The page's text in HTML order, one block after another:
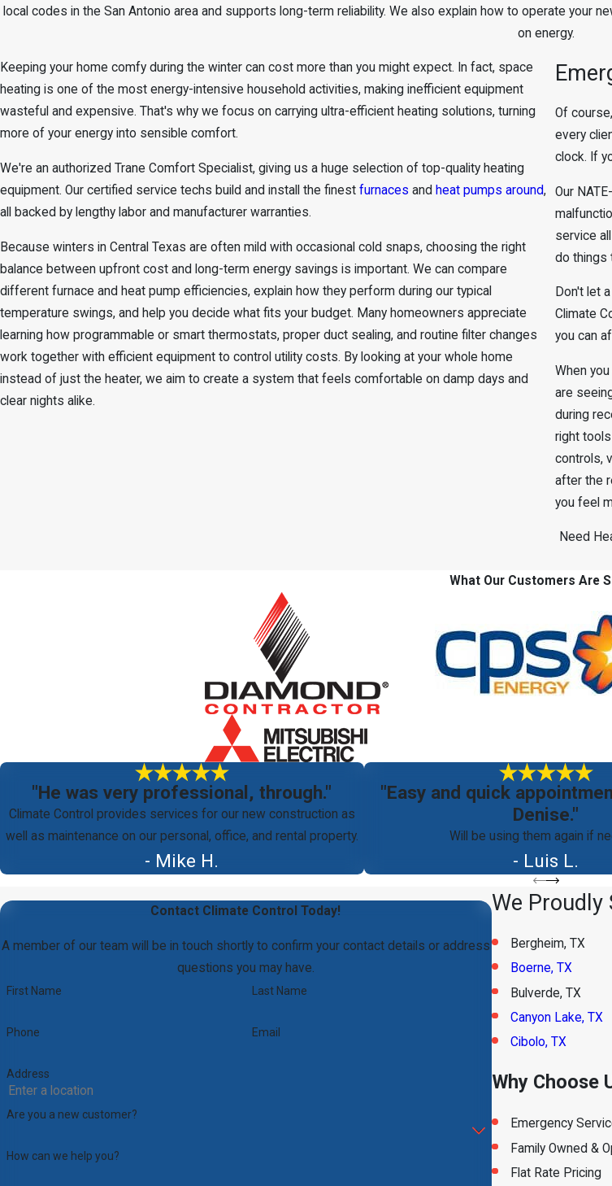
local codes in the San Antonio area and supports long-term reliability. We also explain how to operate
on energy.
Keeping your home comfy during the winter can cost more than you might expect. In fact, space
heating is one of the most energy-intensive household activities, making inefficient equipment
wasteful and expensive. That's why we focus on carrying ultra-efficient heating solutions, turning
more of your energy into sensible comfort.
We're an authorized Trane Comfort Specialist, giving us a huge selection of top-quality heating
equipment. Our certified service techs build and install the finest furnaces and heat pumps around,
all backed by lengthy labor and manufacturer warranties.
Because winters in Central Texas are often mild with occasional cold snaps, choosing the right
balance between upfront cost and long-term energy savings is important. We can compare
different furnace and heat pump efficiencies, explain how they perform during our typical
temperature swings, and help you decide what fits your budget. Many homeowners appreciate
learning how programmable or smart thermostats, proper duct sealing, and routine filter changes
work together with efficient equipment to control utility costs. By looking at your whole home
instead of just the heater, we aim to create a system that feels comfortable on damp days and
clear nights alike.
Of
every
clock. If
Our
service
do things
Don't let
Climate
you can
When you
are
during
right
controls,
after the
you feel
Need
What Our Customers Are
"He was very professional, through."
Climate Control provides services for our new construction as
well as maintenance on our personal, office, and rental property.
- Mike H.
"Easy and quick
Denise."
Will be using them again if
- Luis L.
Contact Climate Control Today!
A member of our team will be in touch shortly to confirm your contact details or address
questions you may have.
First Name Last Name
Phone Email
Address
Are you a new customer?
How can we help you?
We Proudly
Bergheim, TX
Boerne, TX
Bulverde, TX
Canyon Lake, TX
Cibolo, TX
Why Choose
Emergency
Family Owned &
Flat Rate Pricing